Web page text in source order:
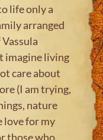
life only a
arranged
imagine living
care about
(I am trying,
nature
love for my
those who